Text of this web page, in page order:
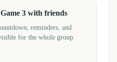
3 with friends
reminders, and
for the whole group.